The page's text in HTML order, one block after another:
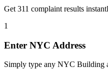
Get 311 complaint results
1
Enter NYC Address
Simply type any NYC Building